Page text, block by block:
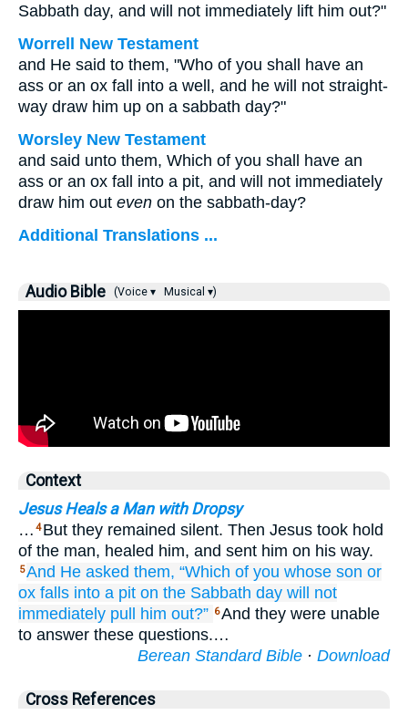
Sabbath day, and will not immediately lift him out?"
Worrell New Testament
and He said to them, "Who of you shall have an
ass or an ox fall into a well, and he will not straight-
way draw him up on a sabbath day?"
Worsley New Testament
and said unto them, Which of you shall have an
ass or an ox fall into a pit, and will not immediately
draw him out even on the sabbath-day?
Additional Translations ...
Audio Bible (Voice ▾ Musical ▾)
Context
Jesus Heals a Man with Dropsy
… 4 But they remained silent. Then Jesus took hold
of the man, healed him, and sent him on his way.
5And He asked them, “Which of you whose son or
ox falls into a pit on the Sabbath day will not
immediately pull him out?” 6And they were unable
to answer these questions.…
Berean Standard Bible · Download
Cross References